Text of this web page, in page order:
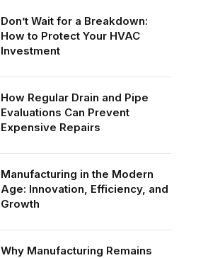
Don’t Wait for a Breakdown:
How to Protect Your HVAC
Investment
How Regular Drain and Pipe
Evaluations Can Prevent
Expensive Repairs
Manufacturing in the Modern
Age: Innovation, Efficiency, and
Growth
Why Manufacturing Remains